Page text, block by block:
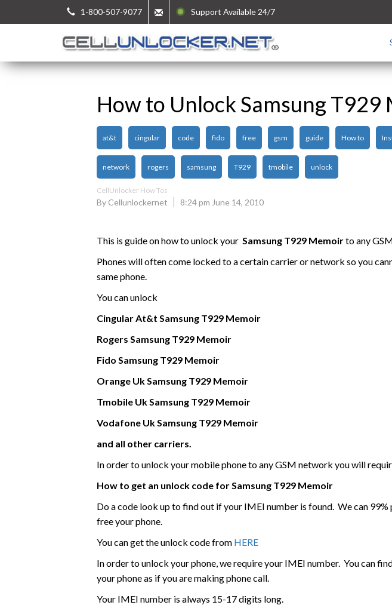
1-800-507-9077 Support Available 24/7
How to Unlock Samsung T929
at&t cingular code fido free gsm guide How to
network rogers samsung T929 tmobile unlock
CellUnlocker How Tos
By Cellunlockernet 8:24 pm June 14, 2010
This is guide on how to unlock your Samsung T929 Memoirto any
Phones will often come locked to a certain carrier or network so you
same phone.
You can unlock
Cingular At&t Samsung T929 Memoir
Rogers Samsung T929 Memoir
Fido Samsung T929 Memoir
Orange UkSamsung T929 Memoir
Tmobile UkSamsung T929 Memoir
Vodafone UkSamsung T929 Memoir
and all other carriers.
In order to unlock your mobile phone to any GSM network you will
How to get an unlock code forSamsung T929 Memoir
Do a code look up to find out if your IMEI number is found. We can
free your phone.
You can get the unlock code from HERE
In order to unlock your phone, we require your IMEI number. You can
your phone as if you are making phone call.
Your IMEI number is always 15-17 digits long.